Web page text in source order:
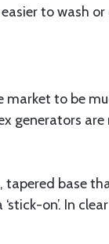
to wash
market to be
generators are
base
on’. In